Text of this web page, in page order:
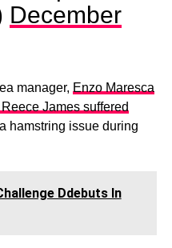
December
manager, Enzo Maresca
James suffered
hamstring issue during
Ddebuts In